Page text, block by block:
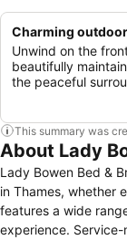
Charming
Unwind on the
beautifully
the peaceful
This summary was
About Lady
Lady Bowen Bed &
in Thames, whether
features a wide
experience.